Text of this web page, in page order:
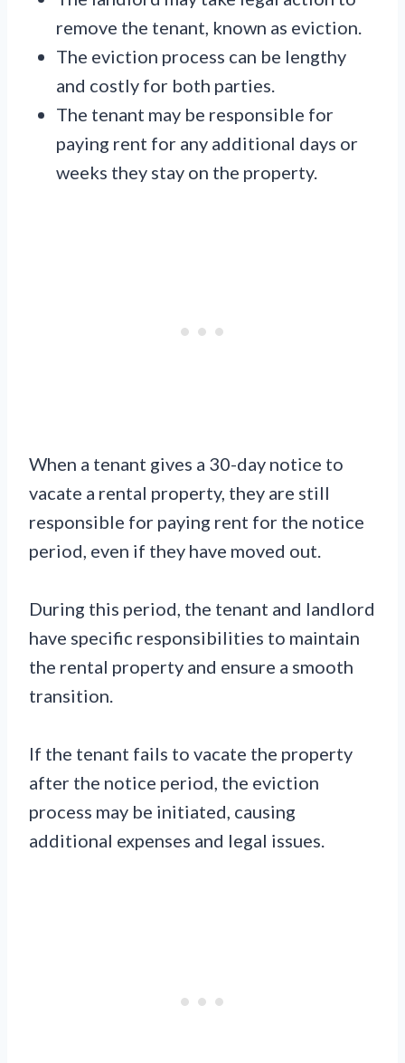
remove the tenant, known as eviction.
The eviction process can be lengthy
and costly for both parties.
The tenant may be responsible for
paying rent for any additional days or
weeks they stay on the property.
When a tenant gives a 30-day notice to
vacate a rental property, they are still
responsible for paying rent for the notice
period, even if they have moved out.
During this period, the tenant and landlord
have specific responsibilities to maintain
the rental property and ensure a smooth
transition.
If the tenant fails to vacate the property
after the notice period, the eviction
process may be initiated, causing
additional expenses and legal issues.